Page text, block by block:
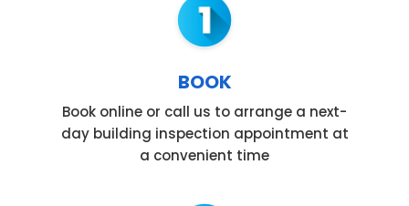
BOOK
Book online or call us to arrange a next-
day building inspection appointment at
a convenient time